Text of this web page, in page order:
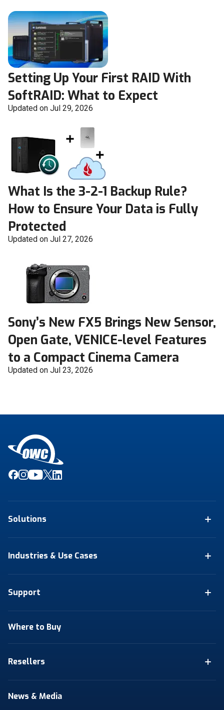
Setting Up Your First RAID With
SoftRAID: What to Expect
Updated on Jul 29, 2026
What Is the 3-2-1 Backup Rule?
How to Ensure Your Data is Fully
Protected
Updated on Jul 27, 2026
Sony’s New FX5 Brings New Sensor,
Open Gate, VENICE-level Features
to a Compact Cinema Camera
Updated on Jul 23, 2026
Solutions
Industries & Use Cases
Support
Where to Buy
Resellers
News & Media